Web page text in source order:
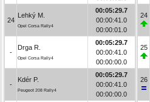
24
Lehký M.
Opel Corsa Rally4
00:05:29.7
00:00:41.0
00:00:01.0
-
Drga R.
Opel Corsa Rally4
00:05:29.7
00:00:41.0
00:00:00.0
-
Kdér P.
Peugeot 208 Rally4
00:05:29.7
00:00:41.0
00:00:00.0
24
25
26